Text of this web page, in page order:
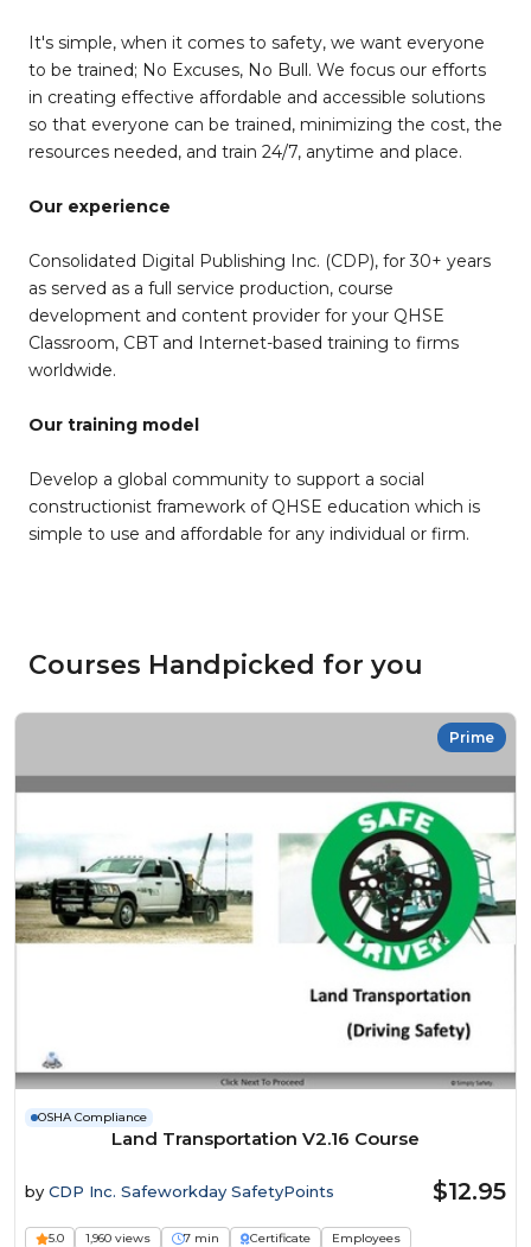
It's simple, when it comes to safety, we want everyone
to be trained; No Excuses, No Bull. We focus our efforts
in creating effective affordable and accessible solutions
so that everyone can be trained, minimizing the cost, the
resources needed, and train 24/7, anytime and place.
Our experience
Consolidated Digital Publishing Inc. (CDP), for 30+ years
as served as a full service production, course
development and content provider for your QHSE
Classroom, CBT and Internet-based training to firms
worldwide.
Our training model
Develop a global community to support a social
constructionist framework of QHSE education which is
simple to use and affordable for any individual or firm.
Courses Handpicked for you
Prime
OSHA Compliance
Land Transportation V2.16 Course
by CDP Inc. Safeworkday SafetyPoints $12.95
5.0 1,960 views 7 min Certificate Employees